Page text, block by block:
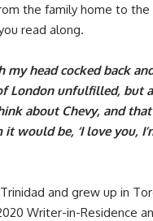
the family home to the
read along.
my head cocked back
London unfulfilled, but
about Chevy, and
would be, ‘I love you,
and grew up in
Writer-in-Residence